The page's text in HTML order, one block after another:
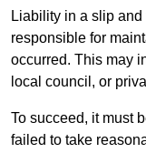
Liability in a slip
responsible for
occurred. This may
local council, or
To succeed, it must
failed to take